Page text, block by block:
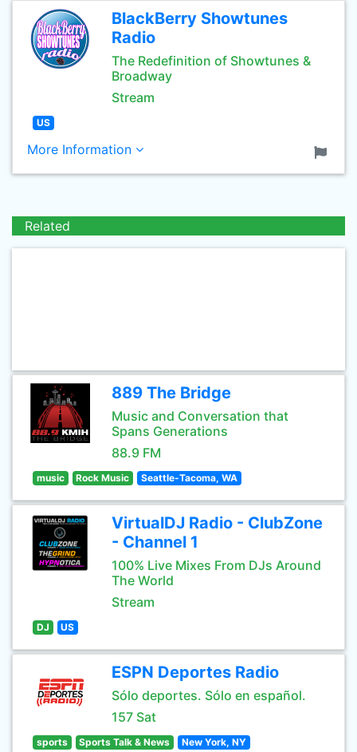
BlackBerry Showtunes
Radio
The Redefinition of Showtunes &
Broadway
Stream
US
More Information
Related
889 The Bridge
Music and Conversation that
Spans Generations
88.9 FM
music Rock Music Seattle-Tacoma, WA
VirtualDJ Radio - ClubZone
- Channel 1
100% Live Mixes From DJs Around
The World
Stream
DJ US
ESPN Deportes Radio
Sólo deportes. Sólo en español.
157 Sat
sports Sports Talk & News New York, NY